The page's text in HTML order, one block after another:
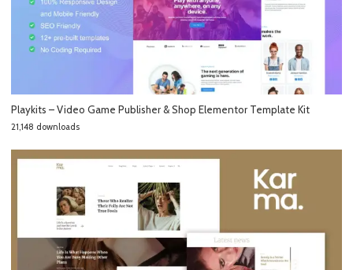
Playkits – Video Game Publisher & Shop Elementor Template Kit
21,148 downloads